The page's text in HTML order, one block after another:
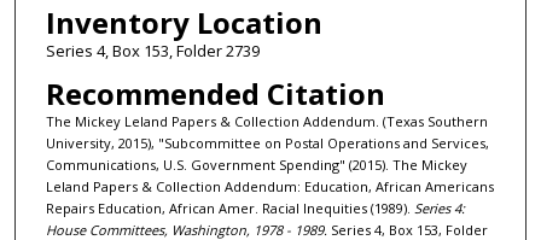
Inventory Location
Series 4, Box 153, Folder 2739
Recommended Citation
The Mickey Leland Papers & Collection Addendum. (Texas Southern
University, 2015), "Subcommittee on Postal Operations and Services,
Communications, U.S. Government Spending" (2015). The Mickey
Leland Papers & Collection Addendum: Education, African Americans
Repairs Education, African Amer. Racial Inequities (1989). Series 4:
House Committees, Washington, 1978 - 1989. Series 4, Box 153, Folder